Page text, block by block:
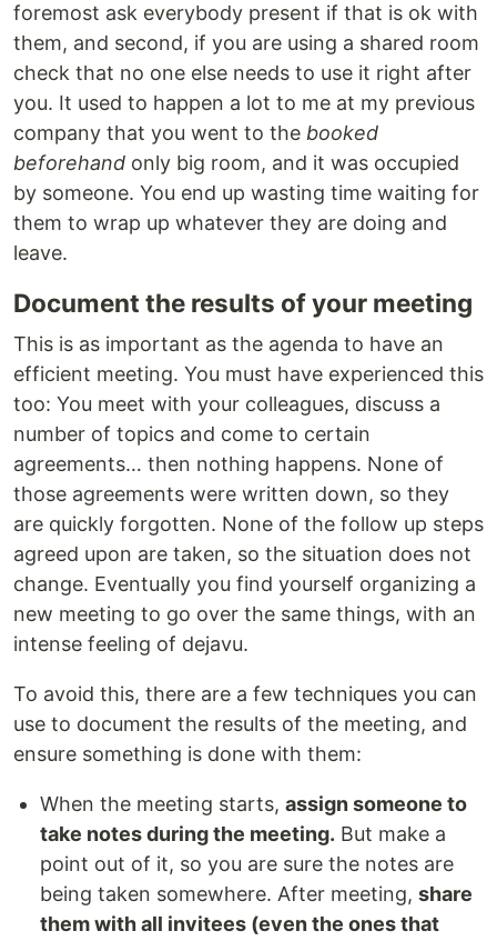
foremost ask everybody present if that is ok with
them, and second, if you are using a shared room
check that no one else needs to use it right after
you. It used to happen a lot to me at my previous
company that you went to the booked
beforehand only big room, and it was occupied
by someone. You end up wasting time waiting for
them to wrap up whatever they are doing and
leave.
Document the results of your meeting
This is as important as the agenda to have an
efficient meeting. You must have experienced this
too: You meet with your colleagues, discuss a
number of topics and come to certain
agreements… then nothing happens. None of
those agreements were written down, so they
are quickly forgotten. None of the follow up steps
agreed upon are taken, so the situation does not
change. Eventually you find yourself organizing a
new meeting to go over the same things, with an
intense feeling of dejavu.
To avoid this, there are a few techniques you can
use to document the results of the meeting, and
ensure something is done with them:
When the meeting starts, assign someone to
take notes during the meeting. But make a
point out of it, so you are sure the notes are
being taken somewhere. After meeting, share
them with all invitees (even the ones that